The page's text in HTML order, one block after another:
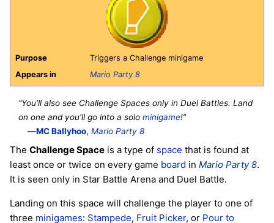
Purpose
Triggers a Challenge minigame
Appears in
Mario Party 8
“You'll also see Challenge Spaces only in Duel Battles. Land
on one and you'll go into a solominigame!”
—MC Ballyhoo,Mario Party 8
The Challenge Space is a type of space that is found at
least once or twice on every game board in Mario Party 8.
It is seen only in Star Battle Arena and Duel Battle.
Landing on this space will challenge the player to one of
three minigames: Stampede, Fruit Picker, or Pour to